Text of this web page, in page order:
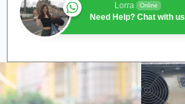
Lorra Online
Need Help? Chat with us